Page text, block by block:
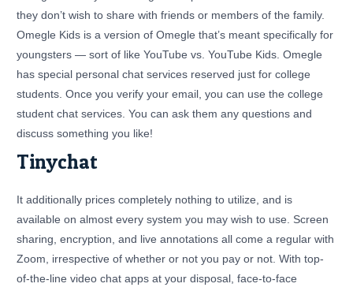
they don’t wish to share with friends or members of the family.
Omegle Kids is a version of Omegle that’s meant specifically for
youngsters — sort of like YouTube vs. YouTube Kids. Omegle
has special personal chat services reserved just for college
students. Once you verify your email, you can use the college
student chat services. You can ask them any questions and
discuss something you like!
Tinychat
It additionally prices completely nothing to utilize, and is
available on almost every system you may wish to use. Screen
sharing, encryption, and live annotations all come a regular with
Zoom, irrespective of whether or not you pay or not. With top-
of-the-line video chat apps at your disposal, face-to-face